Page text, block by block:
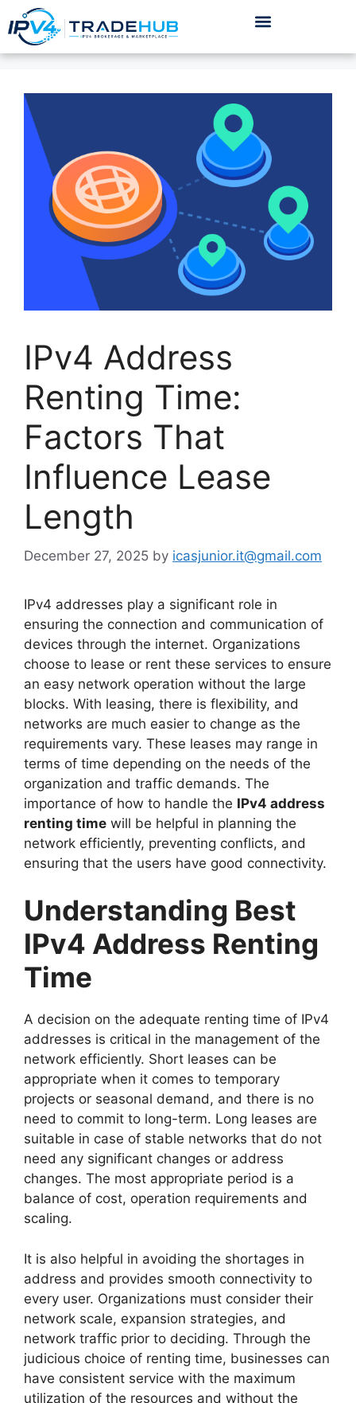
IPv4 Address
Renting Time:
Factors That
Influence Lease
Length
December 27, 2025 by icasjunior.it@gmail.com
IPv4 addresses play a significant role in
ensuring the connection and communication of
devices through the internet. Organizations
choose to lease or rent these services to ensure
an easy network operation without the large
blocks. With leasing, there is flexibility, and
networks are much easier to change as the
requirements vary. These leases may range in
terms of time depending on the needs of the
organization and traffic demands. The
importance of how to handle the IPv4 address
renting time will be helpful in planning the
network efficiently, preventing conflicts, and
ensuring that the users have good connectivity.
Understanding Best
IPv4 Address Renting
Time
A decision on the adequate renting time of IPv4
addresses is critical in the management of the
network efficiently. Short leases can be
appropriate when it comes to temporary
projects or seasonal demand, and there is no
need to commit to long-term. Long leases are
suitable in case of stable networks that do not
need any significant changes or address
changes. The most appropriate period is a
balance of cost, operation requirements and
scaling.
It is also helpful in avoiding the shortages in
address and provides smooth connectivity to
every user. Organizations must consider their
network scale, expansion strategies, and
network traffic prior to deciding. Through the
judicious choice of renting time, businesses can
have consistent service with the maximum
utilization of the resources and without the